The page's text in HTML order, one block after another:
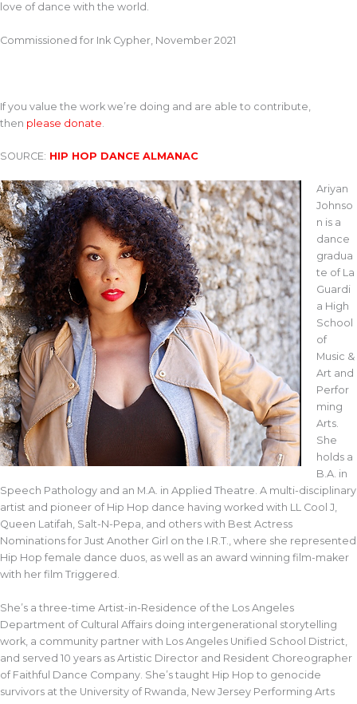
love of dance with the world.
Commissioned for Ink Cypher, November 2021
If you value the work we’re doing and are able to contribute,
then please donate
SOURCE: HIP HOP DANCE ALMANAC
Ariyan
Johnso
n is a
dance
gradua
te of La
Guardi
a High
School
of
Music &
Art and
Perfor
ming
Arts.
She
holds a
B.A. in
Speech Pathology and an M.A. in Applied Theatre. A multi-disciplinary
artist and pioneer of Hip Hop dance having worked with LL Cool J,
Queen Latifah, Salt-N-Pepa, and others with Best Actress
Nominations for Just Another Girl on the I.R.T., where she represented
Hip Hop female dance duos, as well as an award winning film-maker
with her film Triggered.
She’s a three-time Artist-in-Residence of the Los Angeles
Department of Cultural Affairs doing intergenerational storytelling
work, a community partner with Los Angeles Unified School District,
and served 10 years as Artistic Director and Resident Choreographer
of Faithful Dance Company. She’s taught Hip Hop to genocide
survivors at the University of Rwanda, New Jersey Performing Arts